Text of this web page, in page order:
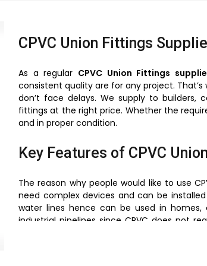
CPVC Union Fittings
As a regular CPVC Union Fittings
consistent quality are for any project.
don’t face delays. We supply to builders,
fittings at the right price. Whether the
and in proper condition.
Key Features of CPVC
The reason why people would like to use
need complex devices and can be
water lines hence can be used in
industrial pipelines since CPVC does not